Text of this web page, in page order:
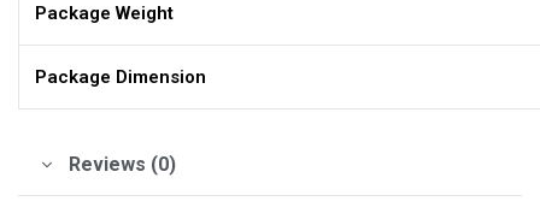
Package Weight
Package Dimension
Reviews (0)